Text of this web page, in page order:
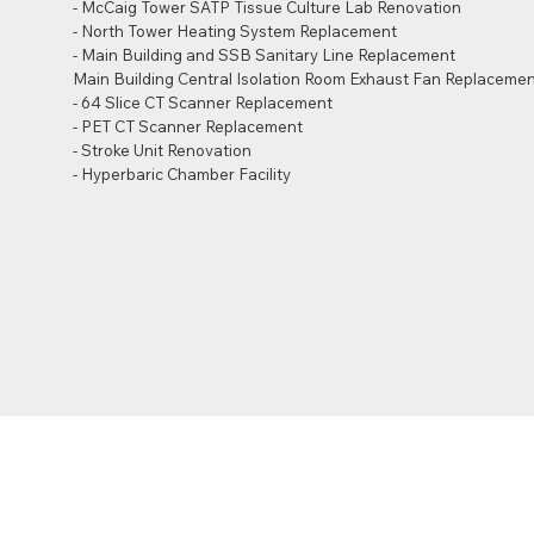
- McCaig Tower SATP Tissue Culture Lab Renovation
- North Tower Heating System Replacement
- Main Building and SSB Sanitary Line Replacement
Main Building Central Isolation Room Exhaust Fan
- 64 Slice CT Scanner Replacement
- PET CT Scanner Replacement
- Stroke Unit Renovation
- Hyperbaric Chamber Facility